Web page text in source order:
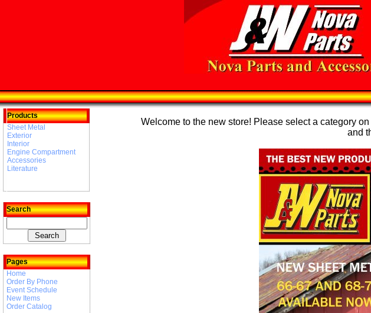
Products
Sheet Metal
Exterior
Interior
Engine Compartment
Accessories
Literature
Search
Pages
Home
Order By Phone
Event Schedule
New Items
Order Catalog
Welcome to the new store! Please select a category
and